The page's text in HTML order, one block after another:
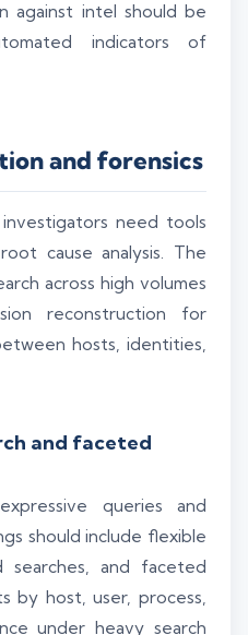
against intel should be
indicators of
and forensics
need tools
cause analysis. The
across high volumes
reconstruction for
hosts, identities,
and faceted
queries and
should include flexible
searches, and faceted
by host, user, process,
under heavy search